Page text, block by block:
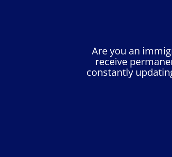
Are you an
receive
constantly